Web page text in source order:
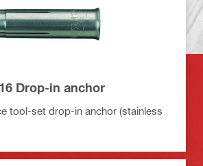
Drop-in anchor
tool-set drop-in anchor (stainless